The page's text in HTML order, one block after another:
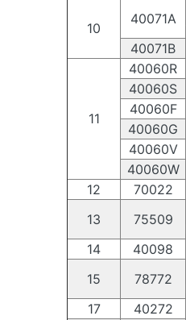
10
40071A
40071B
11
40060R
40060S
40060F
40060G
40060V
40060W
12
70022
13
75509
14
40098
15
78772
17
40272